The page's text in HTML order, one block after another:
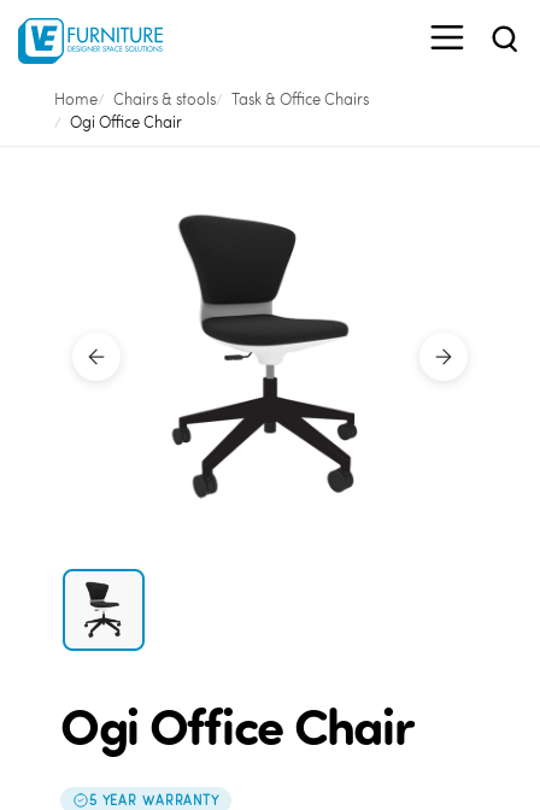
Home Chairs & stools
Task & Office Chairs
Ogi Office Chair
Ogi Office Chair
5 YEAR WARRANTY